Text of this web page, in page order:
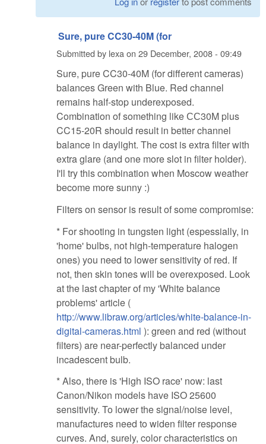
Sure, pure CC30-40M (for
Submitted by lexaon 29 December, 2008 - 09:49
Sure, pure CC30-40M (for different cameras)
balances Green with Blue. Red channel
remains half-stop underexposed.
Combination of something like СС30M plus
CC15-20R should result in better channel
balance in daylight. The cost is extra filter with
extra glare (and one more slot in filter holder).
I'll try this combination when Moscow weather
become more sunny :)
Filters on sensor is result of some compromise:
* For shooting in tungsten light (espessially, in
'home' bulbs, not high-temperature halogen
ones) you need to lower sensitivity of red. If
not, then skin tones will be overexposed. Look
at the last chapter of my 'White balance
problems' article (
http://www.libraw.org/articles/white-balance-in-
digital-cameras.html ): green and red (without
filters) are near-perfectly balanced under
incadescent bulb.
* Also, there is 'High ISO race' now: last
Canon/Nikon models have ISO 25600
sensitivity. To lower the signal/noise level,
manufactures need to widen filter response
curves. And, surely, color characteristics on